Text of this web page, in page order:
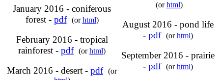
January 2016 - coniferous
forest - pdf (orhtml)
February 2016 - tropical
rainforest - pdf (orhtml)
March 2016 - desert - pdf (or
(orhtml)
August 2016 - pond life
- pdf (orhtml)
September 2016 - prairie
- pdf (orhtml)